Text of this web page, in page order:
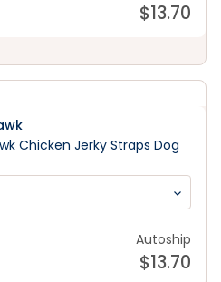
$13.70
Chicken Jerky Straps Dog
Autoship
$13.70